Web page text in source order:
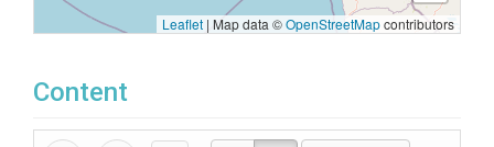
Leaflet | Map data ©OpenStreetMapcontributors
Content